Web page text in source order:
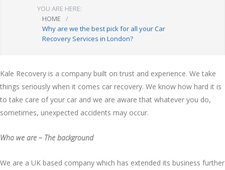
YOU ARE HERE:
HOME
/
Why are we the best pick for all your Car
Recovery Services in London?
Kale Recovery is a company built on trust and experience. We take
things seriously when it comes car recovery. We know how hard it is
to take care of your car and we are aware that whatever you do,
sometimes, unexpected accidents may occur.
Who we are – The background
We are a UK based company which has extended its business further